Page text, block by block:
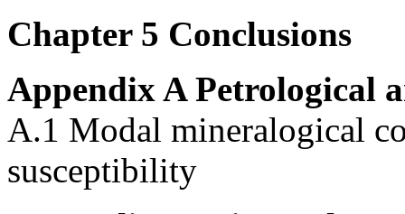
Chapter 5 Conclusions
Appendix A Petrological
A.1 Modal mineralogical
susceptibility